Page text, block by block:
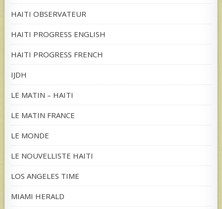
HAITI OBSERVATEUR
HAITI PROGRESS ENGLISH
HAITI PROGRESS FRENCH
IJDH
LE MATIN – HAITI
LE MATIN FRANCE
LE MONDE
LE NOUVELLISTE HAITI
LOS ANGELES TIME
MIAMI HERALD